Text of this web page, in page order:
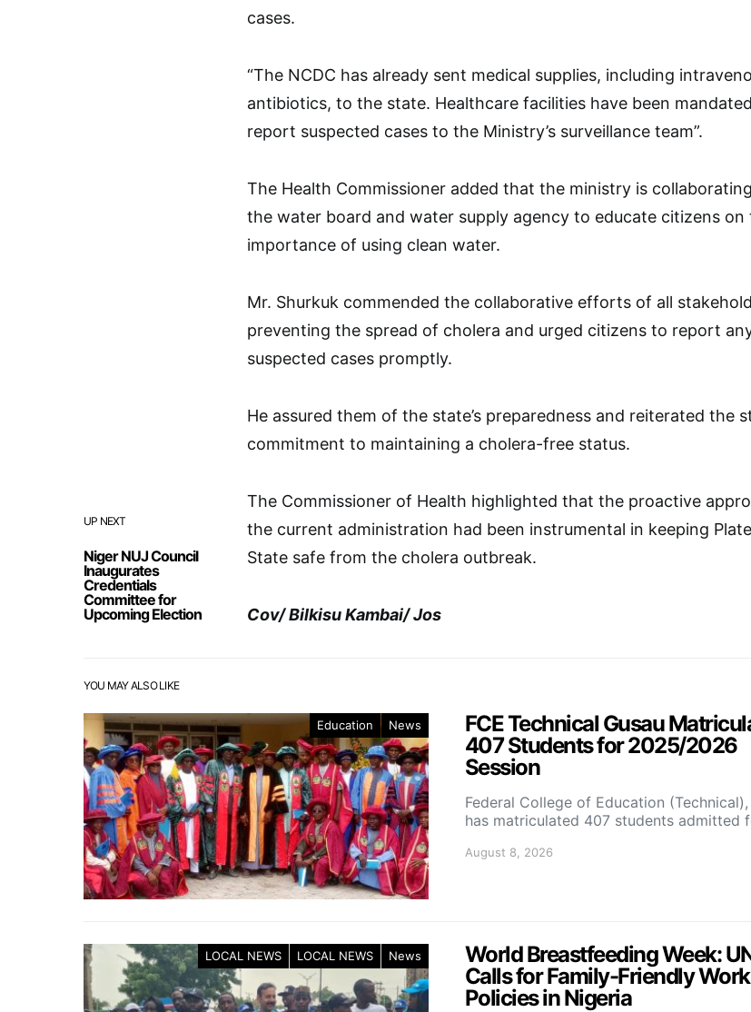
UP NEXT
Niger NUJ Council
Inaugurates
Credentials
Committee for
Upcoming Election
cases.
“The NCDC has already sent medical supplies, including
antibiotics, to the state. Healthcare facilities have been
report suspected cases to the Ministry’s surveillance team”.
The Health Commissioner added that the ministry is
the water board and water supply agency to educate citizens on
importance of using clean water.
Mr. Shurkuk commended the collaborative efforts of all
preventing the spread of cholera and urged citizens to report
suspected cases promptly.
He assured them of the state’s preparedness and reiterated the
commitment to maintaining a cholera-free status.
The Commissioner of Health highlighted that the proactive
the current administration had been instrumental in keeping
State safe from the cholera outbreak.
Cov/ Bilkisu Kambai/ Jos
YOU MAY ALSO LIKE
Education News
FCE Technical Gusau
407 Students for 2025/2026
Session
Federal College of Education (Technical),
has matriculated 407 students admitted
August 8, 2026
LOCAL NEWS LOCAL NEWS News
World Breastfeeding Week:
Calls for Family-Friendly
Policies in Nigeria